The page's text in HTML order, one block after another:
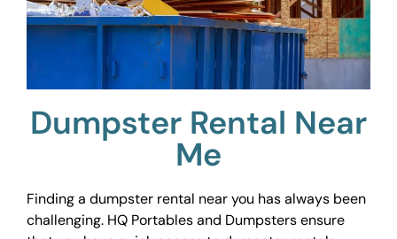
Dumpster Rental Near
Me
Finding a dumpster rental near you has always been
challenging. HQ Portables and Dumpsters ensure